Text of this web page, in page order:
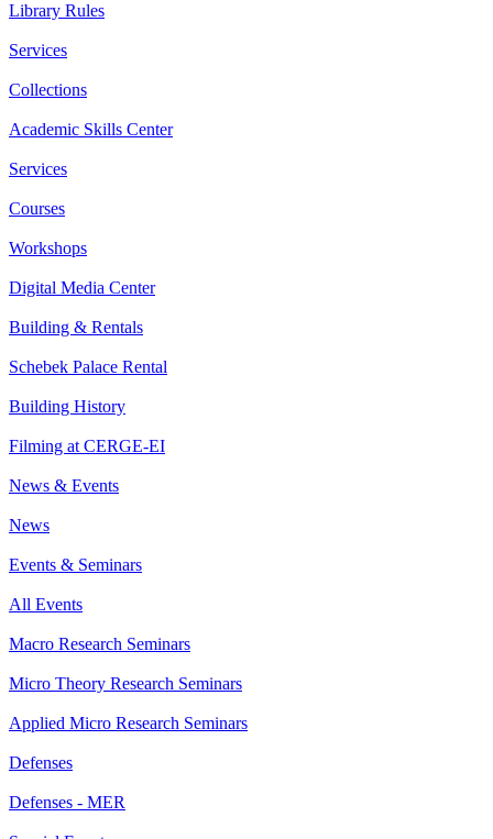
Library Rules
Services
Collections
Academic Skills Center
Services
Courses
Workshops
Digital Media Center
Building & Rentals
Schebek Palace Rental
Building History
Filming at CERGE-EI
News & Events
News
Events & Seminars
All Events
Macro Research Seminars
Micro Theory Research Seminars
Applied Micro Research Seminars
Defenses
Defenses - MER